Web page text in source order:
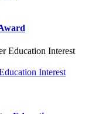
Interest